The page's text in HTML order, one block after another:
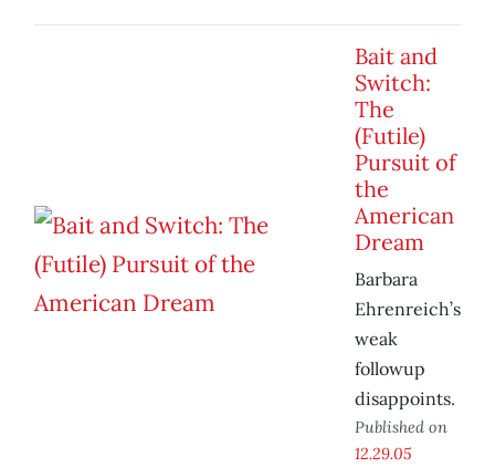
Bait and
Switch:
The
(Futile)
Pursuit of
the
American
Dream
Barbara
Ehrenreich’s
weak
followup
disappoints.
Published on
12.29.05